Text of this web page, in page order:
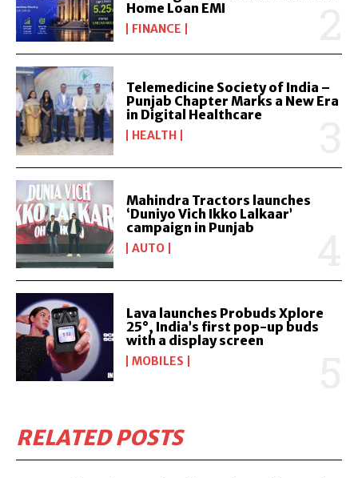
Home Loan EMI
FINANCE
Telemedicine Society of India –
Punjab Chapter Marks a New Era
in Digital Healthcare
HEALTH
Mahindra Tractors launches
‘Duniyo Vich Ikko Lalkaar’
campaign in Punjab
AUTO
Lava launches Probuds Xplore
25°, India’s first pop-up buds
with a display screen
MOBILES
RELATED POSTS